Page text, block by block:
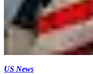
US News